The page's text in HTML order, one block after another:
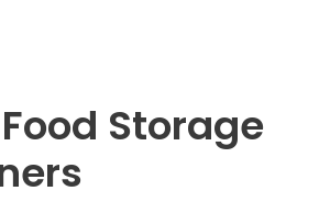
Storage